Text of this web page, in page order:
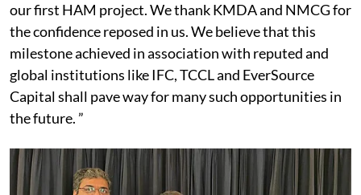
our first HAM project. We thank KMDA and NMCG for
the confidence reposed in us. We believe that this
milestone achieved in association with reputed and
global institutions like IFC, TCCL and EverSource
Capital shall pave way for many such opportunities in
the future. ”